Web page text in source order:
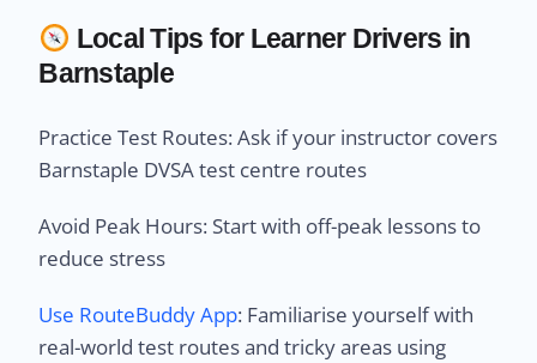
Local Tips for Learner Drivers in
Barnstaple
Practice Test Routes: Ask if your instructor covers
Barnstaple DVSA test centre routes
Avoid Peak Hours: Start with off-peak lessons to
reduce stress
Use RouteBuddy App: Familiarise yourself with
real-world test routes and tricky areas using